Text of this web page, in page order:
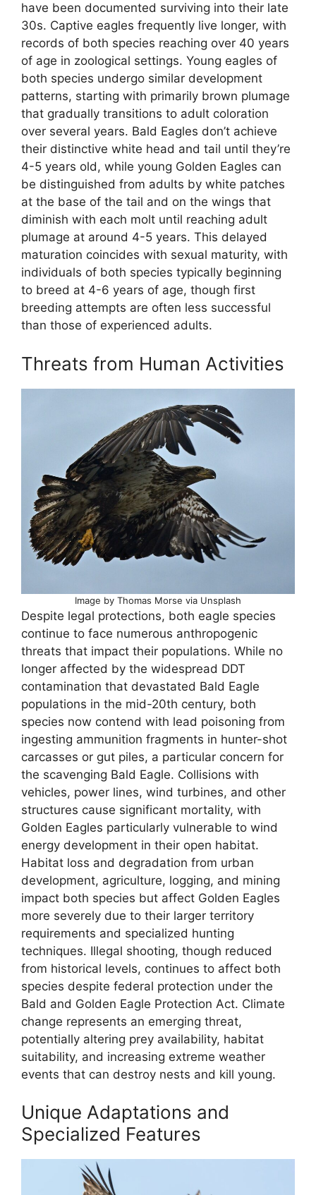
have been documented surviving into their late
30s. Captive eagles frequently live longer, with
records of both species reaching over 40 years
of age in zoological settings. Young eagles of
both species undergo similar development
patterns, starting with primarily brown plumage
that gradually transitions to adult coloration
over several years. Bald Eagles don’t achieve
their distinctive white head and tail until they’re
4-5 years old, while young Golden Eagles can
be distinguished from adults by white patches
at the base of the tail and on the wings that
diminish with each molt until reaching adult
plumage at around 4-5 years. This delayed
maturation coincides with sexual maturity, with
individuals of both species typically beginning
to breed at 4-6 years of age, though first
breeding attempts are often less successful
than those of experienced adults.
Threats from Human Activities
Image by Thomas Morse via Unsplash
Despite legal protections, both eagle species
continue to face numerous anthropogenic
threats that impact their populations. While no
longer affected by the widespread DDT
contamination that devastated Bald Eagle
populations in the mid-20th century, both
species now contend with lead poisoning from
ingesting ammunition fragments in hunter-shot
carcasses or gut piles, a particular concern for
the scavenging Bald Eagle. Collisions with
vehicles, power lines, wind turbines, and other
structures cause significant mortality, with
Golden Eagles particularly vulnerable to wind
energy development in their open habitat.
Habitat loss and degradation from urban
development, agriculture, logging, and mining
impact both species but affect Golden Eagles
more severely due to their larger territory
requirements and specialized hunting
techniques. Illegal shooting, though reduced
from historical levels, continues to affect both
species despite federal protection under the
Bald and Golden Eagle Protection Act. Climate
change represents an emerging threat,
potentially altering prey availability, habitat
suitability, and increasing extreme weather
events that can destroy nests and kill young.
Unique Adaptations and
Specialized Features